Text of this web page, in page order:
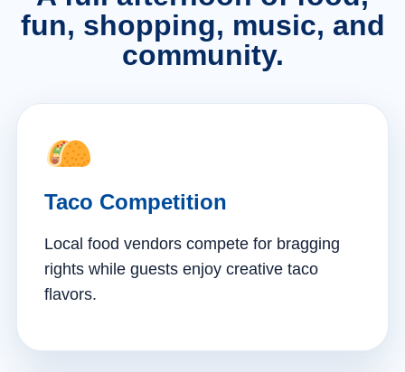
fun, shopping, music, and
community.
Taco Competition
Local food vendors compete for bragging
rights while guests enjoy creative taco
flavors.